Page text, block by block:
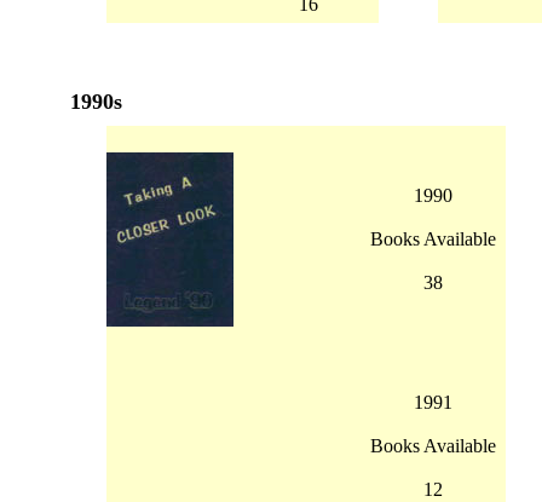
16
1990s
1990
Books Available
38
1991
Books Available
12